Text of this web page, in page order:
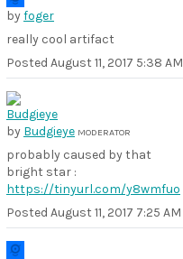
byfoger
really cool artifact
Posted August 11, 2017 5:38 AM
by Budgieye MODERATOR
probably caused by that
bright star :
https://tinyurl.com/y8wmfuo
Posted August 11, 2017 7:25 AM